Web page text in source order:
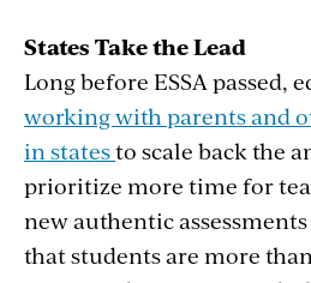
States Take the Lead
Long before ESSA passed,
working with parents and
in statesto scale back the
prioritize more time for
new authentic
that students are more